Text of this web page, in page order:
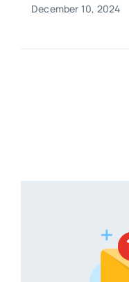
December 10, 2024